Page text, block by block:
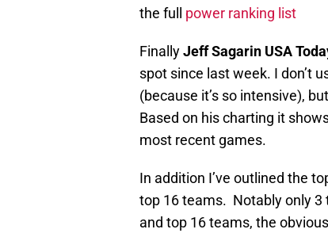
the full power ranking list
FinallyJeff Sagarin USA
spot since last week. I don’t
(because it’s so intensive),
Based on his charting it
most recent games.
In addition I’ve outlined the
top 16 teams. Notably only 3
and top 16 teams, the